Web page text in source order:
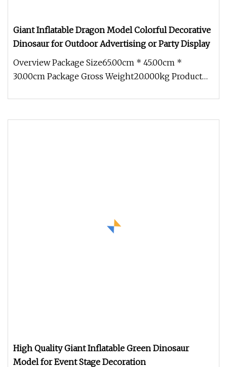
Giant Inflatable Dragon Model Colorful Decorative
Dinosaur for Outdoor Advertising or Party Display
Overview Package Size65.00cm * 45.00cm *
30.00cm Package Gross Weight20.000kg Product
High Quality Giant Inflatable Green Dinosaur
Model for Event Stage Decoration